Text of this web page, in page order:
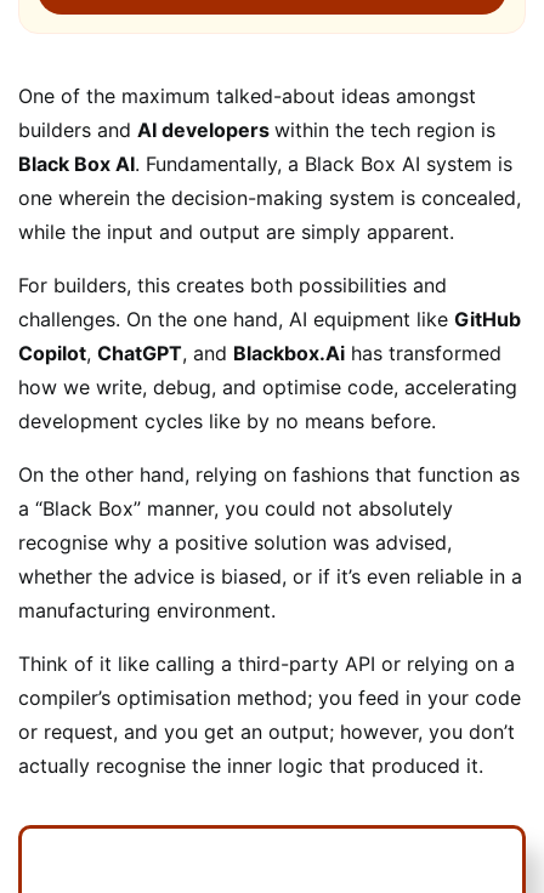
One of the maximum talked-about ideas amongst
builders and AI developers within the tech region is
Black Box AI. Fundamentally, a Black Box AI system is
one wherein the decision-making system is concealed,
while the input and output are simply apparent.
For builders, this creates both possibilities and
challenges. On the one hand, AI equipment like GitHub
Copilot, ChatGPT, and Blackbox.Ai has transformed
how we write, debug, and optimise code, accelerating
development cycles like by no means before.
On the other hand, relying on fashions that function as
a “Black Box” manner, you could not absolutely
recognise why a positive solution was advised,
whether the advice is biased, or if it’s even reliable in a
manufacturing environment.
Think of it like calling a third-party API or relying on a
compiler’s optimisation method; you feed in your code
or request, and you get an output; however, you don’t
actually recognise the inner logic that produced it.